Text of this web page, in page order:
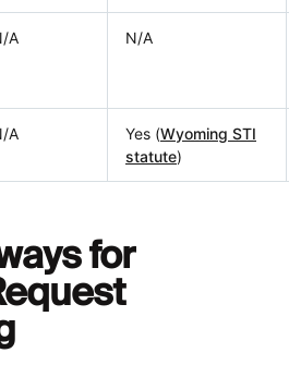
A N/A
A Yes (Wyoming STI
statute)
for